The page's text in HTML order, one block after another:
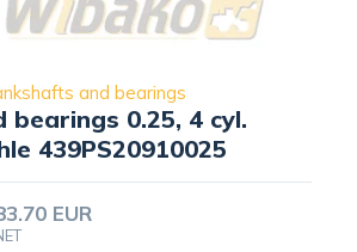
and bearings
bearings 0.25
79268610
EUR